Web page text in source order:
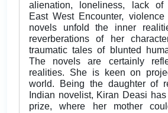
alienation, loneliness, lack of
East West Encounter,
novels unfold the inner
reverberations of her
traumatic tales of blunted
The novels are certainly
realities. She is keen on
world. Being the daughter of
Indian novelist, Kiran Deasi
prize, where her mother